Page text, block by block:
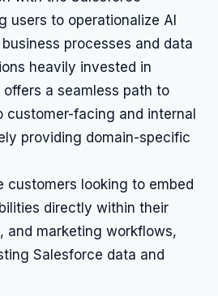
users to operationalize AI
processes and data
heavily invested in
a seamless path to
customer-facing and internal
providing domain-specific
customers looking to embed
directly within their
and marketing workflows,
Salesforce data and